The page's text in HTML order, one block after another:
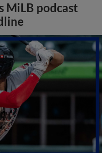
MiLB podcast